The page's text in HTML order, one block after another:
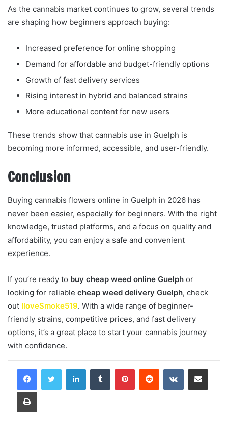
As the cannabis market continues to grow, several trends
are shaping how beginners approach buying:
Increased preference for online shopping
Demand for affordable and budget-friendly options
Growth of fast delivery services
Rising interest in hybrid and balanced strains
More educational content for new users
These trends show that cannabis use in Guelph is
becoming more informed, accessible, and user-friendly.
Conclusion
Buying cannabis flowers online in Guelph in 2026 has
never been easier, especially for beginners. With the right
knowledge, trusted platforms, and a focus on quality and
affordability, you can enjoy a safe and convenient
experience.
If you’re ready to buy cheap weed online Guelph or
looking for reliable cheap weed delivery Guelph, check
out IloveSmoke519. With a wide range of beginner-
friendly strains, competitive prices, and fast delivery
options, it’s a great place to start your cannabis journey
with confidence.
LinkedInTumblr PinterestReddit VKontakteShare via Email
Print